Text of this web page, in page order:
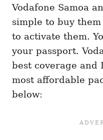
Vodafone Samoa
simple to buy
to activate them.
your passport.
best coverage and
most affordable
below: